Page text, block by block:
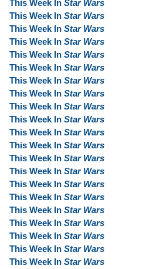
This Week In Star Wars
This Week In Star Wars
This Week In Star Wars
This Week In Star Wars
This Week In Star Wars
This Week In Star Wars
This Week In Star Wars
This Week In Star Wars
This Week In Star Wars
This Week In Star Wars
This Week In Star Wars
This Week In Star Wars
This Week In Star Wars
This Week In Star Wars
This Week In Star Wars
This Week In Star Wars
This Week In Star Wars
This Week In Star Wars
This Week In Star Wars
This Week In Star Wars
This Week In Star Wars